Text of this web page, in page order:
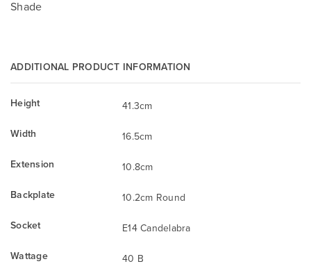
Shade
ADDITIONAL PRODUCT INFORMATION
Height
41.3cm
Width
16.5cm
Extension
10.8cm
Backplate
10.2cm Round
Socket
E14 Candelabra
Wattage
40 B